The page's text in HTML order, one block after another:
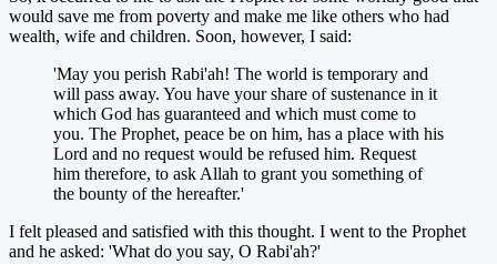
would save me from poverty and make me like others who had
wealth, wife and children. Soon, however, I said:
'May you perish Rabi'ah! The world is temporary and
will pass away. You have your share of sustenance in it
which God has guaranteed and which must come to
you. The Prophet, peace be on him, has a place with his
Lord and no request would be refused him. Request
him therefore, to ask Allah to grant you something of
the bounty of the hereafter.'
I felt pleased and satisfied with this thought. I went to the Prophet
and he asked: 'What do you say, O Rabi'ah?'